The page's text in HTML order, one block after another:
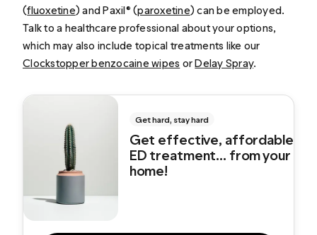
(fluoxetine) and Paxil® (paroxetine) can be employed.
Talk to a healthcare professional about your options,
which may also include topical treatments like our
Clockstopper benzocaine wipes orDelay Spray.
Get hard, stay hard
Get effective, affordable
ED treatment... from your
home!